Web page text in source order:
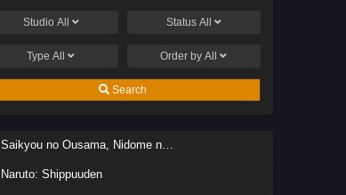
Studio All Status All
TypeAll Order byAll
Search
Saikyou no Ousama, Nidome no Jinsei wa Nani wo Suru? Season 2
Naruto: Shippuuden